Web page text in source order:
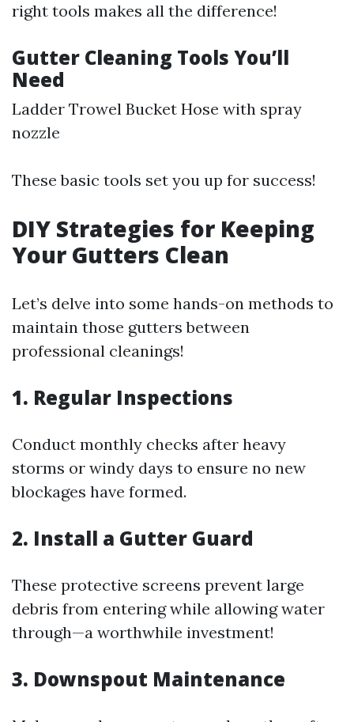
right tools makes all the difference!
Gutter Cleaning Tools You’ll
Need
Ladder Trowel Bucket Hose with spray
nozzle
These basic tools set you up for success!
DIY Strategies for Keeping
Your Gutters Clean
Let’s delve into some hands-on methods to
maintain those gutters between
professional cleanings!
1. Regular Inspections
Conduct monthly checks after heavy
storms or windy days to ensure no new
blockages have formed.
2. Install a Gutter Guard
These protective screens prevent large
debris from entering while allowing water
through—a worthwhile investment!
3. Downspout Maintenance